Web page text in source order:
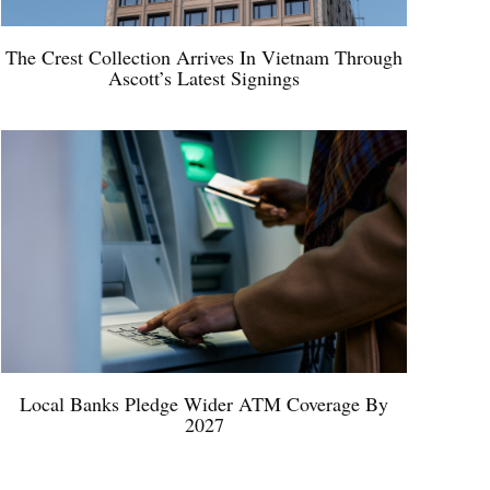
The Crest Collection Arrives In Vietnam Through
Ascott’s Latest Signings
Local Banks Pledge Wider ATM Coverage By
2027